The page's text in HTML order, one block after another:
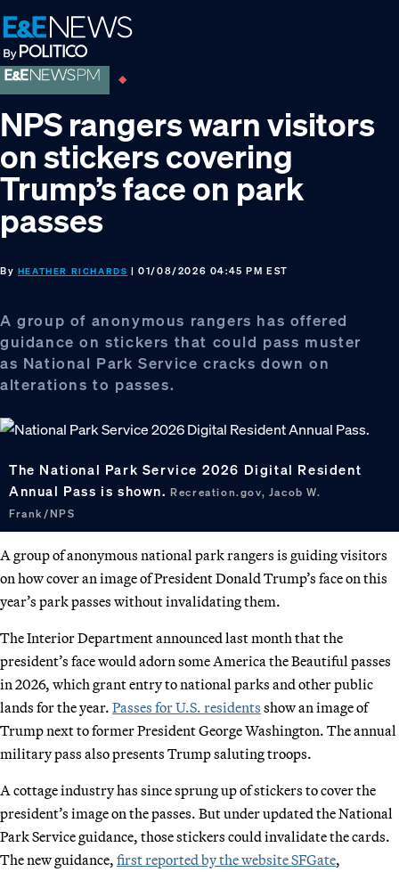
Skip
to
primary
navigation
Skip
to
main
content
Skip
to
footer
NPS rangers warn visitors
on stickers covering
Trump’s face on park
passes
By HEATHER RICHARDS | 01/08/2026 04:45 PM EST
A group of anonymous rangers has offered
guidance on stickers that could pass muster
as National Park Service cracks down on
alterations to passes.
The National Park Service 2026 Digital Resident
Annual Pass is shown.Recreation.gov, Jacob W.
Frank/NPS
A group of anonymous national park rangers is guiding visitors
on how cover an image of President Donald Trump’s face on this
year’s park passes without invalidating them.
The Interior Department announced last month that the
president’s face would adorn some America the Beautiful passes
in 2026, which grant entry to national parks and other public
lands for the year. Passes for U.S. residents show an image of
Trump next to former President George Washington. The annual
military pass also presents Trump saluting troops.
A cottage industry has since sprung up of stickers to cover the
president’s image on the passes. But under updated the National
Park Service guidance, those stickers could invalidate the cards.
The new guidance, first reported by the website SFGate,